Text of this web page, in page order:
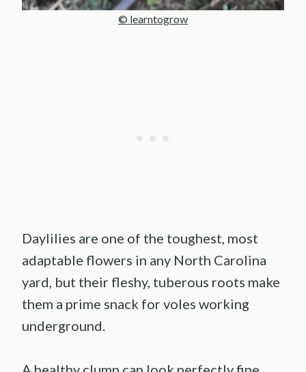
© learntogrow
Daylilies are one of the toughest, most
adaptable flowers in any North Carolina
yard, but their fleshy, tuberous roots make
them a prime snack for voles working
underground.